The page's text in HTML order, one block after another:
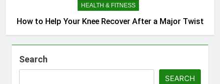
HEALTH & FITNESS
How to Help Your Knee Recover After a Major Twist
Search
SEARCH